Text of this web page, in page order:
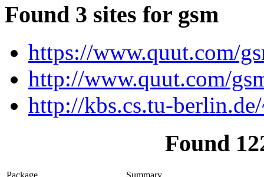
Found 3 sites for gsm
https://www.quut.com/
http://www.quut.com/
http://kbs.cs.tu-
Found
Package
Summary